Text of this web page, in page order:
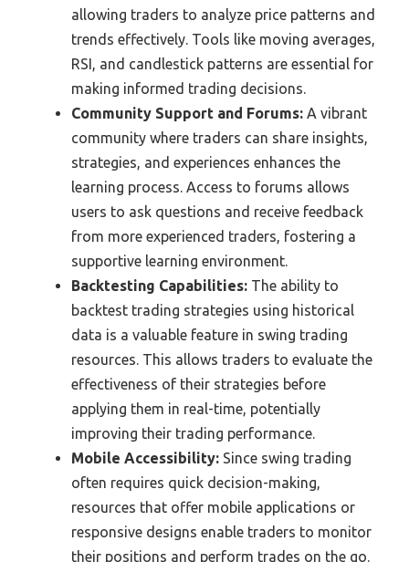
allowing traders to analyze price patterns and
trends effectively. Tools like moving averages,
RSI, and candlestick patterns are essential for
making informed trading decisions.
Community Support and Forums: A vibrant
community where traders can share insights,
strategies, and experiences enhances the
learning process. Access to forums allows
users to ask questions and receive feedback
from more experienced traders, fostering a
supportive learning environment.
Backtesting Capabilities: The ability to
backtest trading strategies using historical
data is a valuable feature in swing trading
resources. This allows traders to evaluate the
effectiveness of their strategies before
applying them in real-time, potentially
improving their trading performance.
Mobile Accessibility: Since swing trading
often requires quick decision-making,
resources that offer mobile applications or
responsive designs enable traders to monitor
their positions and perform trades on the go.